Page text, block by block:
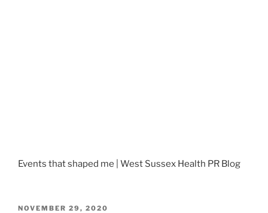
Events that shaped me | West Sussex Health PR Blog
POSTED
NOVEMBER 29, 2020